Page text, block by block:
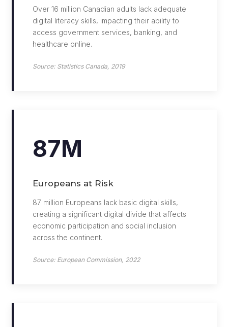
Over 16 million Canadian adults lack adequate
digital literacy skills, impacting their ability to
access government services, banking, and
healthcare online.
Source: Statistics Canada, 2019
87M
Europeans at Risk
87 million Europeans lack basic digital skills,
creating a significant digital divide that affects
economic participation and social inclusion
across the continent.
Source: European Commission, 2022